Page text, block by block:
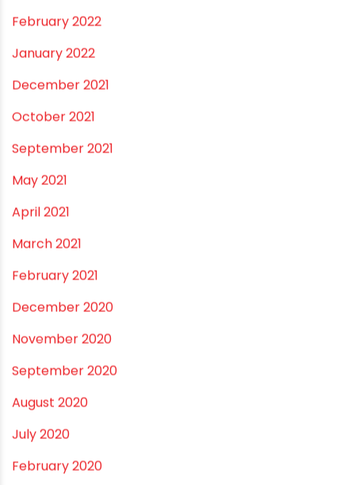
November 2022
September 2022
August 2022
June 2022
May 2022
March 2022
February 2022
January 2022
December 2021
October 2021
September 2021
May 2021
April 2021
March 2021
February 2021